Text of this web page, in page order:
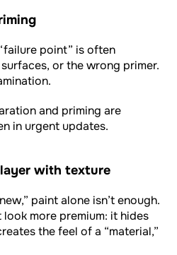
point” is often
or the wrong primer.
and priming are
in urgent updates.
with texture
paint alone isn’t enough.
more premium: it hides
the feel of a “material,”